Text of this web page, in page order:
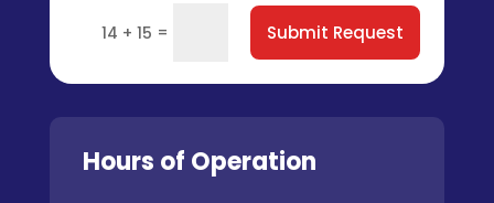
14 + 15 = Submit Request
Hours of Operation